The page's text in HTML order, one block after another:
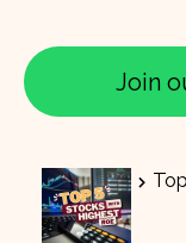
Join